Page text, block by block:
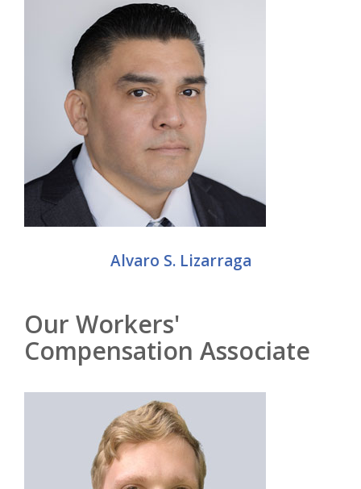
Alvaro S. Lizarraga
Our Workers'
Compensation Associate